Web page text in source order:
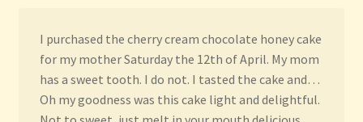
I purchased the cherry cream chocolate honey cake
for my mother Saturday the 12th of April. My mom
has a sweet tooth. I do not. I tasted the cake and…
Oh my goodness was this cake light and delightful.